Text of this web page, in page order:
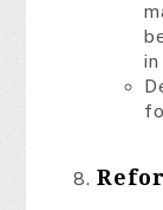
in